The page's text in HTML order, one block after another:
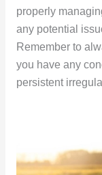
properly
any potential
Remember to
you have any
persistent